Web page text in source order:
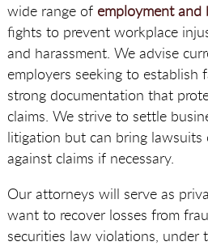
wide range of employment and
fights to prevent workplace
and harassment. We advise
employers seeking to establish
strong documentation that
claims. We strive to settle
litigation but can bring lawsuits
against claims if necessary.
Our attorneys will serve as
want to recover losses from
securities law violations, under